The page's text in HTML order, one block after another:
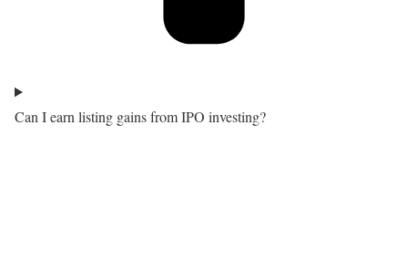
Can I earn listing gains from IPO investing?